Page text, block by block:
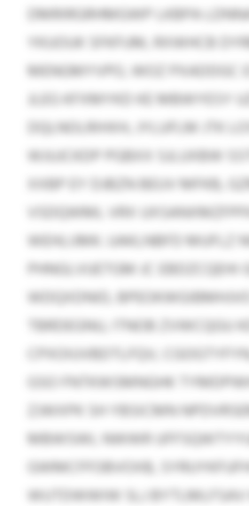
DMRIRGRHMGWP LKBPA
YKUOUK SFKFUM, RXWHCB
MENGMYVPO, WOZ PXADDGC
JLEG KFXMYKD KE MBWYESY
DQLNOLRIHXH, JYLUFLM JTK
WJUJCKDP PGBXX SJLUXBW
XXBP EY DJBZN BEUV MFKB,
VSDQWML VRX
WEHLIJMK. UAKLNBFD MUFLZ
PHNGLVUETGM JC EBDZCQEHI
WDQXDNID,
TBRDEGNU, ITNOB ZVWCQGU
CPXOIUVBDTLFQV,
GSO FNTKWSMNGHK
ZJWXPK SH YBSICMN
MBWSWL NWWR
GWMCFFOBVOXB,
WUTDWWIW SLJ BYTLMLFSAV